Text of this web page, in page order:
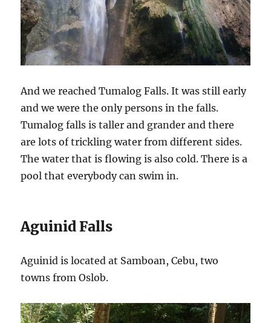
And we reached Tumalog Falls. It was still early
and we were the only persons in the falls.
Tumalog falls is taller and grander and there
are lots of trickling water from different sides.
The water that is flowing is also cold. There is a
pool that everybody can swim in.
Aguinid Falls
Aguinid is located at Samboan, Cebu, two
towns from Oslob.